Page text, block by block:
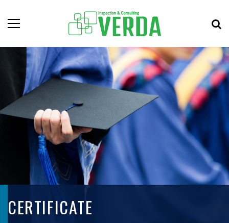
CERTIFICATE